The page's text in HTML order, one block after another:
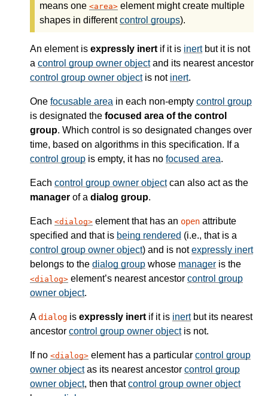
means one
area
element might create multiple
shapes in differentcontrol groups).
An element is expressly inert if it is inertbut it is not
a control group owner objectand its nearest ancestor
control group owner objectis not inert.
One focusable area in each non-empty control group
is designated the focused area of the control
group. Which control is so designated changes over
time, based on algorithms in this specification. If a
control group is empty, it has no focused area.
Each control group owner objectcan also act as the
manager of a dialog group.
Each dialog element that has an open attribute
specified and that is being rendered (i.e., that is a
control group owner object) and is notexpressly inert
belongs to the dialog group whose manager is the
dialog element’s nearest ancestor control group
owner object.
Adialog is expressly inert if it is inertbut its nearest
ancestor control group owner objectis not.
If no dialog element has a particular control group
owner objectas its nearest ancestor control group
owner object, then thatcontrol group owner object